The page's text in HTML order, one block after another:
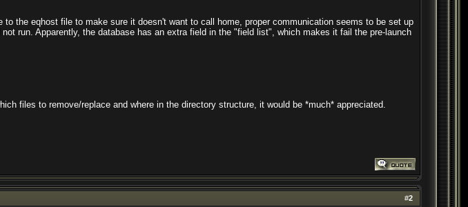
the eqhost file to make sure it doesn't want to call home, proper communication seems to be set up
run. Apparently, the database has an extra field in the "field list", which makes it fail the pre-launch
files to remove/replace and where in the directory structure, it would be *much* appreciated.
#2